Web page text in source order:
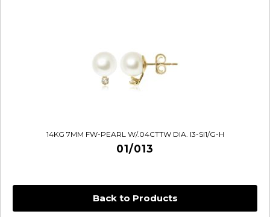
Back to Products
14KG 7MM FW-PEARL W/.04CTTW DIA. I3-SI1/G-H
01/013